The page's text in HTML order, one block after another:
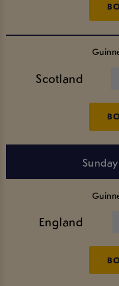
Scotland
England